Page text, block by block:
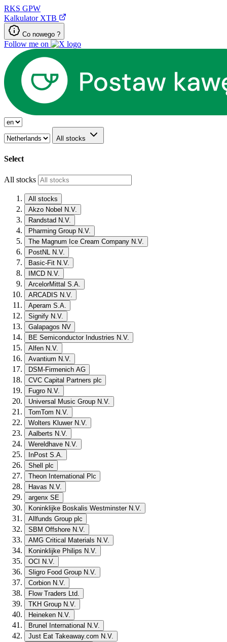
RKS GPW
Kalkulator XTB
Co nowego ?
Follow me on
All stocks
Select
All stocks
All stocks
Akzo Nobel N.V.
Randstad N.V.
Pharming Group N.V.
The Magnum Ice Cream Company N.V.
PostNL N.V.
Basic-Fit N.V.
IMCD N.V.
ArcelorMittal S.A.
ARCADIS N.V.
Aperam S.A.
Signify N.V.
Galapagos NV
BE Semiconductor Industries N.V.
Alfen N.V.
Avantium N.V.
DSM-Firmenich AG
CVC Capital Partners plc
Fugro N.V.
Universal Music Group N.V.
TomTom N.V.
Wolters Kluwer N.V.
Aalberts N.V.
Wereldhave N.V.
InPost S.A.
Shell plc
Theon International Plc
Havas N.V.
argenx SE
Koninklijke Boskalis Westminster N.V.
Allfunds Group plc
SBM Offshore N.V.
AMG Critical Materials N.V.
Koninklijke Philips N.V.
OCI N.V.
Sligro Food Group N.V.
Corbion N.V.
Flow Traders Ltd.
TKH Group N.V.
Heineken N.V.
Brunel International N.V.
Just Eat Takeaway.com N.V.